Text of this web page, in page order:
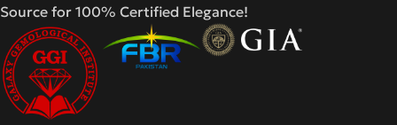
Source for 100% Certified Elegance!